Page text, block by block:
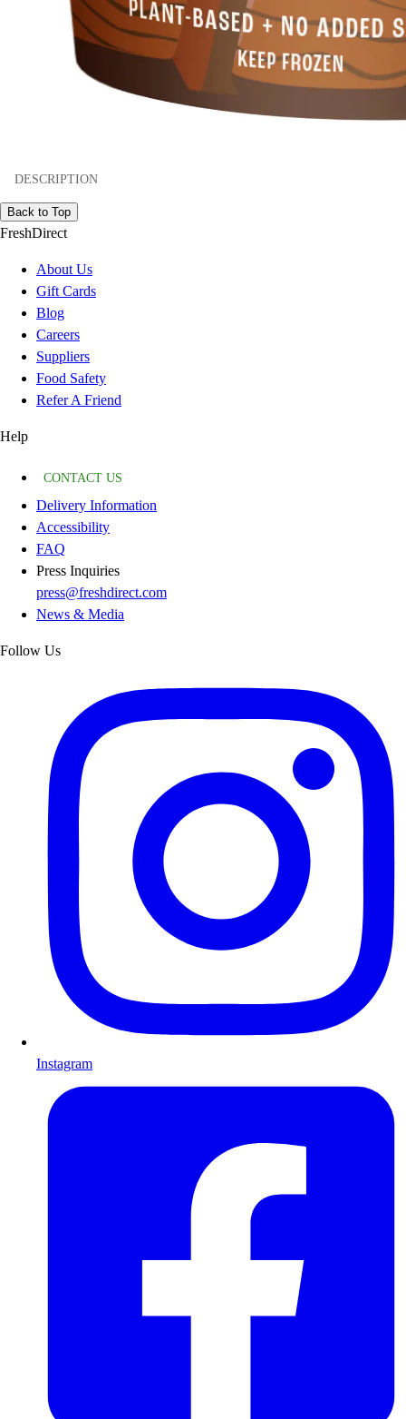
DESCRIPTION
Back to Top
FreshDirect
About Us
Gift Cards
Blog
Careers
Suppliers
Food Safety
Refer A Friend
Help
CONTACT US
Delivery Information
Accessibility
FAQ
Press Inquiries
press@freshdirect.com
News & Media
Follow Us
Instagram